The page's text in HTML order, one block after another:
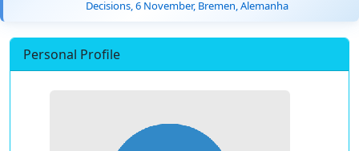
Decisions, 6 November, Bremen, Alemanha
Personal Profile